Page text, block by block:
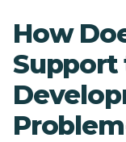
How
Support